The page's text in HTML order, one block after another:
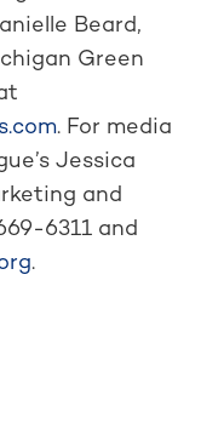
Beard,
Green
. For media
Jessica
and
6311 and
.